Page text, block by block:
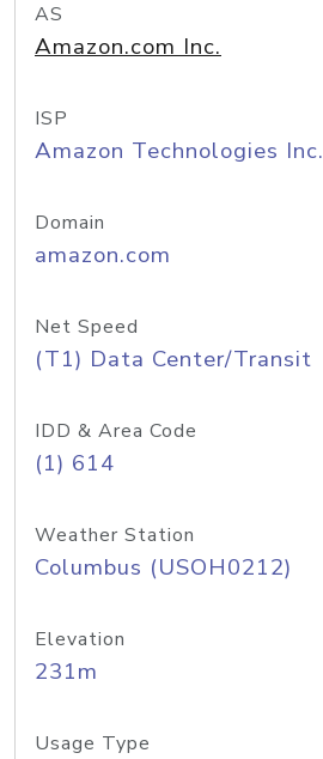
AS
Amazon.com Inc.
ISP
Amazon Technologies Inc.
Domain
amazon.com
Net Speed
(T1) Data Center/Transit
IDD & Area Code
(1) 614
Weather Station
Columbus (USOH0212)
Elevation
231m
Usage Type